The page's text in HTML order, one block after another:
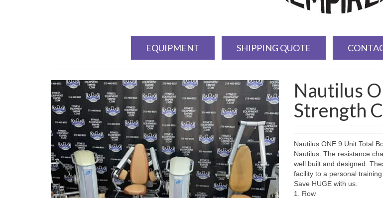
EQUIPMENT SHIPPING QUOTE
Nautilus
Strength
Nautilus ONE 9 Unit Total
Nautilus. The resistance
well built and designed.
facility to a personal
Save HUGE with us.
1. Row